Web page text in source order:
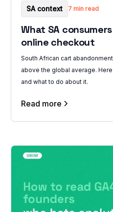
SA context 7 min read
What SA
online checkout
South African cart
above the global average.
and what to do about it.
Read more